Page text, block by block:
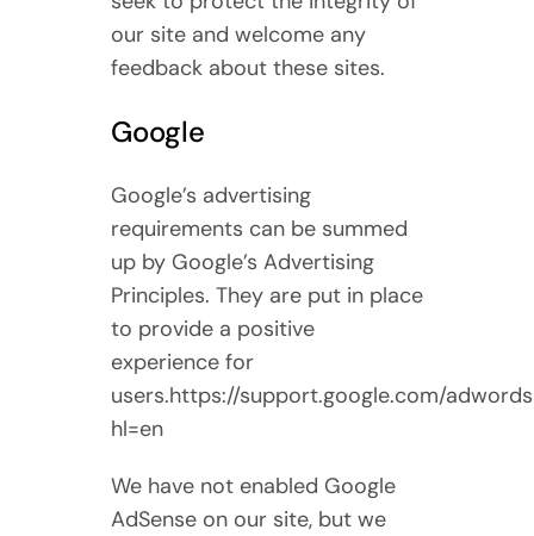
our site and welcome any
feedback about these sites.
Google
Google’s advertising
requirements can be summed
up by Google’s Advertising
Principles. They are put in place
to provide a positive
experience for
users.https://support.google.com/
hl=en
We have not enabled Google
AdSense on our site, but we